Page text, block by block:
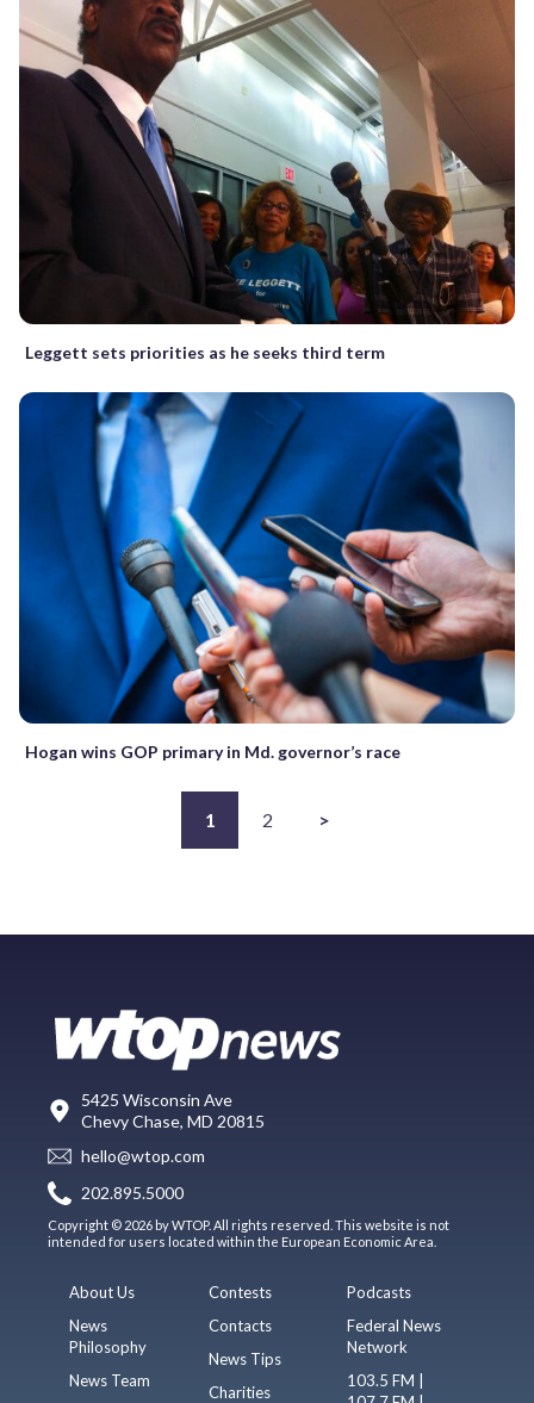
Leggett sets priorities as he seeks third term
Hogan wins GOP primary in Md. governor’s race
1 2 >
5425 Wisconsin Ave
Chevy Chase, MD 20815
hello@wtop.com
202.895.5000
Copyright © 2026 by WTOP. All rights reserved. This website is not
intended for users located within the European Economic Area.
About Us
News
Philosophy
News Team
Contests
Contacts
News Tips
Charities
Podcasts
Federal News
Network
103.5 FM |